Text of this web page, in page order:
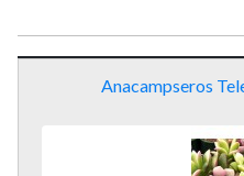
Anacampseros